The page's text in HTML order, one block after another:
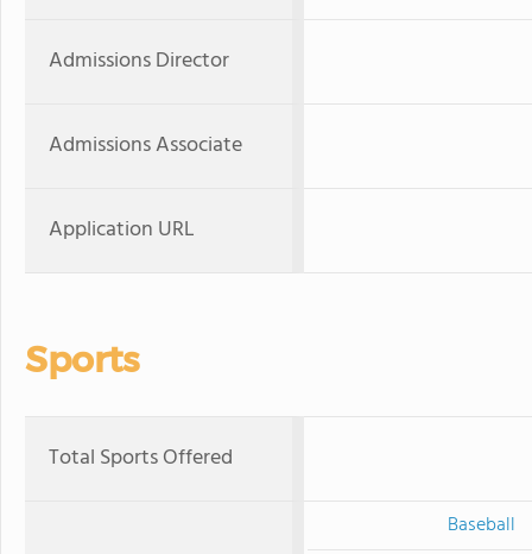
Admissions Director
Admissions Associate
Application URL
Sports
Total Sports Offered
Baseball